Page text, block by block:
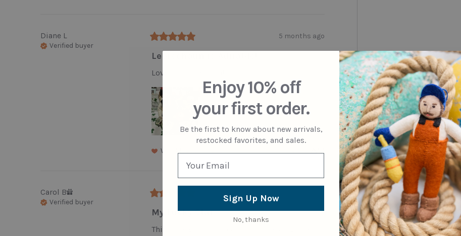
Diane L
Verified buyer
5 months ago
Leprechaun is Adirable!
Love this little man!
Would recommend
Carol B
Verified buyer
My Lucky Star
This little guy is all ready to dance a jig. Use
Enjoy 10% off
your first order.
Be the first to know about new arrivals,
restocked favorites, and sales.
Sign Up Now
No, thanks